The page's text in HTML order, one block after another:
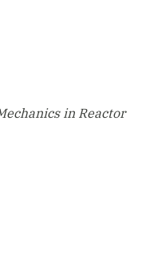
in Reactor